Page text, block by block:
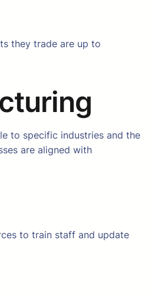
they trade are up to
to specific industries and the
are aligned with
to train staff and update